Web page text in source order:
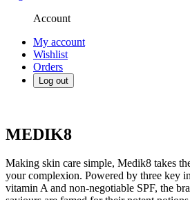
Account
My account
Wishlist
Orders
Log out
MEDIK8
Making skin care simple, Medik8 takes
your complexion. Powered by three key
vitamin A and non-negotiable SPF, the